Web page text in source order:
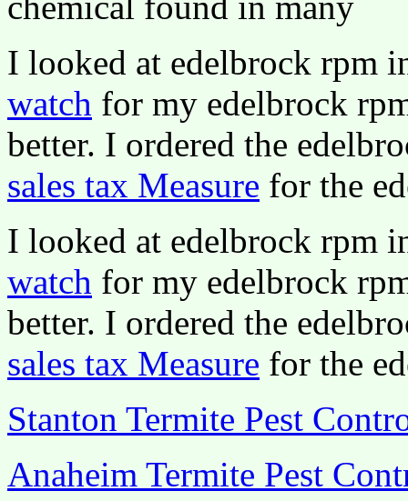
I looked at edelbrock rpm
watch for my edelbrock
better. I ordered the
sales tax Measure for the
I looked at edelbrock rpm
watch for my edelbrock
better. I ordered the
sales tax Measure for the
Stanton Termite Pest
Anaheim Termite Pest